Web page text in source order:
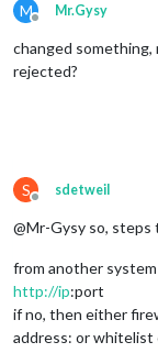
M
Offline
Mr.Gysy
changed something,
rejected?
S
Offline
sdetweil
@Mr-Gysy so, steps
from another
http://ip:port
if no, then either
address: or whitelist